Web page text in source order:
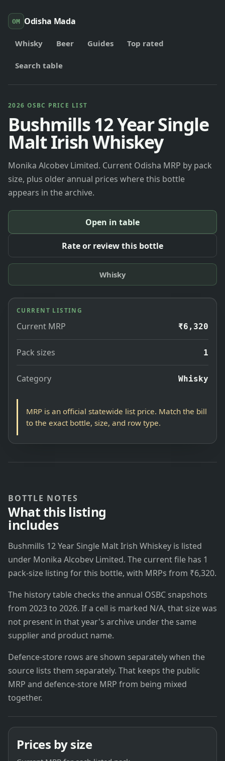
OM Odisha Mada
Whisky Beer Guides Top rated
Search table
2026 OSBC PRICE LIST
Bushmills 12 Year Single
Malt Irish Whiskey
Monika Alcobev Limited. Current Odisha MRP by pack
size, plus older annual prices where this bottle
appears in the archive.
Open in table
Rate or review this bottle
Whisky
CURRENT LISTING
Current MRP ₹6,320
Pack sizes 1
Category Whisky
MRP is an official statewide list price. Match the bill
to the exact bottle, size, and row type.
BOTTLE NOTES
What this listing
includes
Bushmills 12 Year Single Malt Irish Whiskey is listed
under Monika Alcobev Limited. The current file has 1
pack-size listing for this bottle, with MRPs from ₹6,320.
The history table checks the annual OSBC snapshots
from 2023 to 2026. If a cell is marked N/A, that size was
not present in that year's archive under the same
supplier and product name.
Defence-store rows are shown separately when the
source lists them separately. That keeps the public
MRP and defence-store MRP from being mixed
together.
Prices by size